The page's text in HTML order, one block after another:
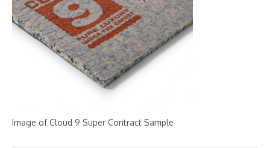
Image of Cloud 9 Super Contract Sample